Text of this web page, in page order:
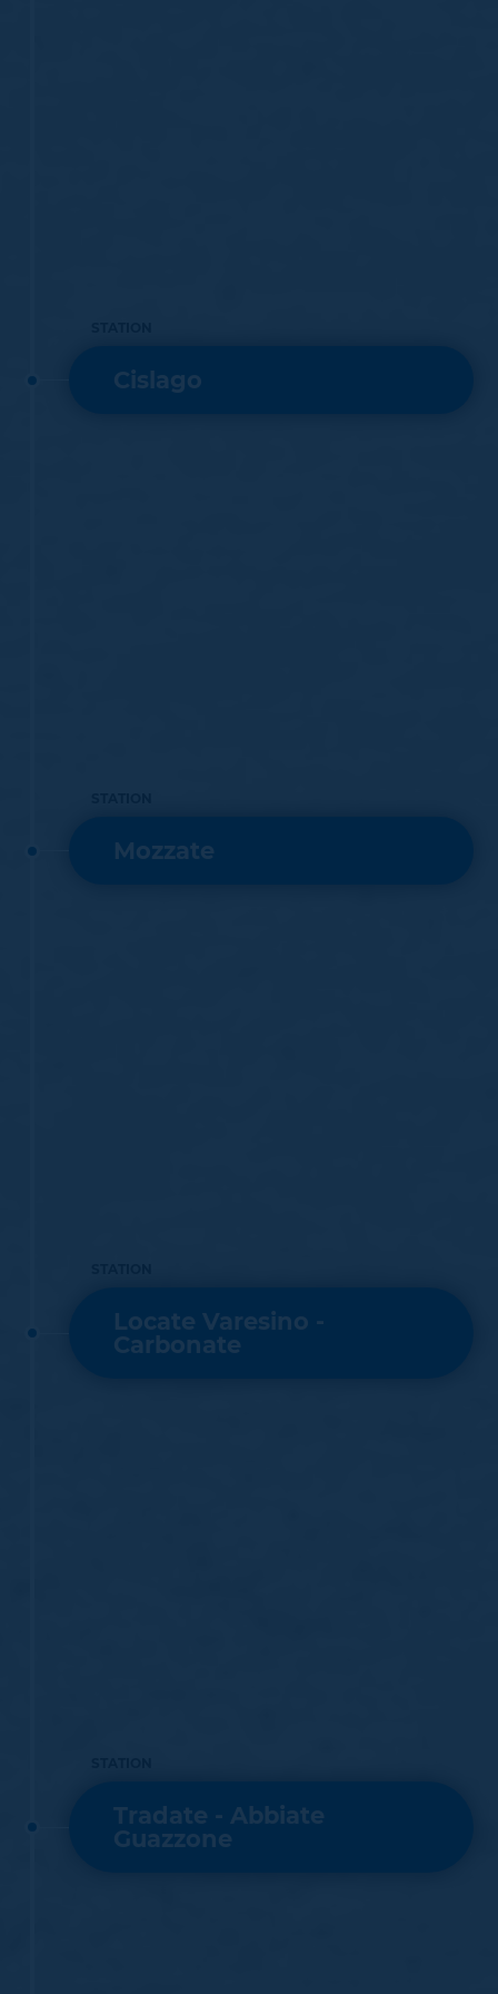
Cislago
Mozzate
Locate Varesino -
Carbonate
Tradate - Abbiate
Guazzone